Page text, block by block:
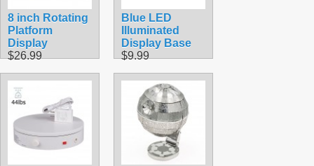
8 inch Rotating
Platform
Display
$26.99
Blue LED
Illuminated
Display Base
$9.99